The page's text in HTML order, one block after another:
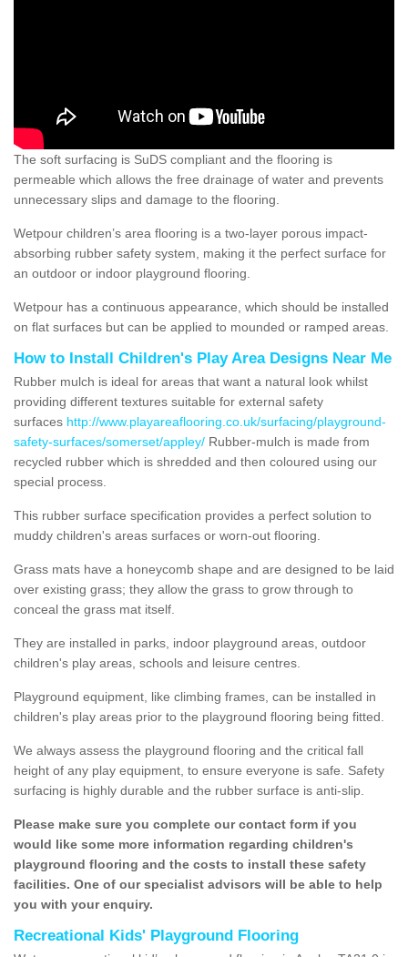
The soft surfacing is SuDS compliant and the flooring is
permeable which allows the free drainage of water and prevents
unnecessary slips and damage to the flooring.
Wetpour children’s area flooring is a two-layer porous impact-
absorbing rubber safety system, making it the perfect surface for
an outdoor or indoor playground flooring.
Wetpour has a continuous appearance, which should be installed
on flat surfaces but can be applied to mounded or ramped areas.
How to Install Children's Play Area Designs Near Me
Rubber mulch is ideal for areas that want a natural look whilst
providing different textures suitable for external safety
surfaces http://www.playareaflooring.co.uk/surfacing/playground-
safety-surfaces/somerset/appley/ Rubber-mulch is made from
recycled rubber which is shredded and then coloured using our
special process.
This rubber surface specification provides a perfect solution to
muddy children's areas surfaces or worn-out flooring.
Grass mats have a honeycomb shape and are designed to be laid
over existing grass; they allow the grass to grow through to
conceal the grass mat itself.
They are installed in parks, indoor playground areas, outdoor
children's play areas, schools and leisure centres.
Playground equipment, like climbing frames, can be installed in
children's play areas prior to the playground flooring being fitted.
We always assess the playground flooring and the critical fall
height of any play equipment, to ensure everyone is safe. Safety
surfacing is highly durable and the rubber surface is anti-slip.
Please make sure you complete our contact form if you
would like some more information regarding children's
playground flooring and the costs to install these safety
facilities. One of our specialist advisors will be able to help
you with your enquiry.
Recreational Kids' Playground Flooring